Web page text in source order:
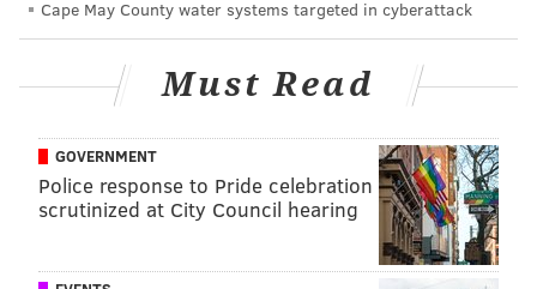
alleged. After that, they stopped talking as the victim
became upset. Stanczuk apologized and allegedly
said, “If you don’t want me to do that, we don’t have
Later, they would drive around together and Stanczak
would allegedly hold her hand and tell her that she
made him feel young. Often, the coach would joke
around and say, “Do you want to stop here? Do you
want to stop at this hotel?” the victim told
Cape May County water systems targeted in cyberattack
Must Read
GOVERNMENT
Police response to Pride celebration
scrutinized at City Council hearing